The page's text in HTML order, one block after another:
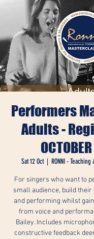
Performers
Adults -
Sat 12 Oct
  |
RONNI -
For singers who want to
small audience, build
and performing whilst
from voice and
Bailey. Includes
constructive feedback